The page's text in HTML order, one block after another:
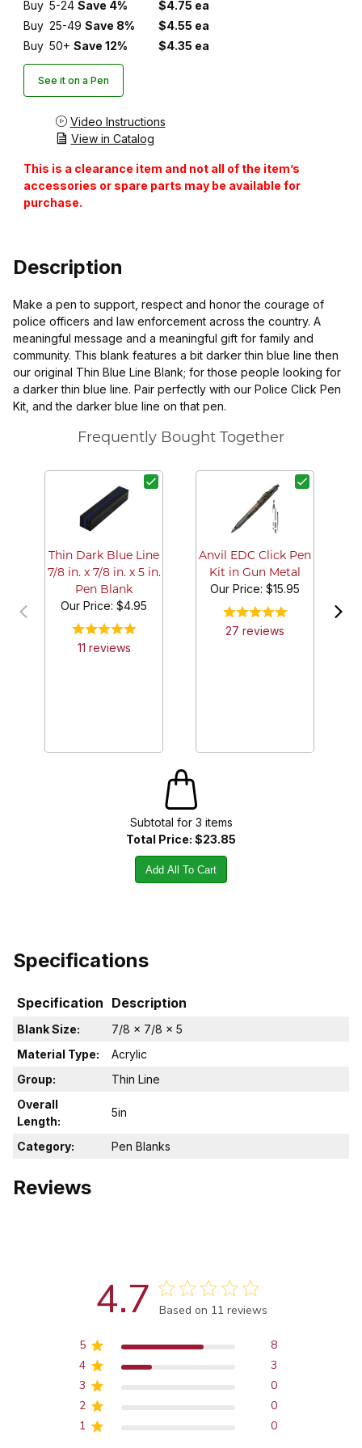
Buy 5-24 Save 4%
$4.75 ea
Buy 25-49 Save 8%
$4.55 ea
Buy 50+ Save 12% $4.35 ea
See it on a Pen
Video Instructions
View in Catalog
This is a clearance item and not all of the item’s
accessories or spare parts may be available for
purchase.
Description
Make a pen to support, respect and honor the courage of
police officers and law enforcement across the country. A
meaningful message and a meaningful gift for family and
community. This blank features a bit darker thin blue line then
our original Thin Blue Line Blank; for those people looking for
a darker thin blue line. Pair perfectly with our Police Click Pen
Kit, and the darker blue line on that pen.
Frequently Bought Together
Thin Dark Blue Line
7/8 in. x 7/8 in. x 5 in.
Pen Blank
Our Price: $4.95
11 reviews
Anvil EDC Click Pen
Kit in Gun Metal
Our Price: $15.95
27 reviews
Subtotal for 3 items
Total Price: $23.85
Add All To Cart
Specifications
Specification Description
Blank Size:
7/8 x 7/8 x 5
Material Type:
Acrylic
Group:
Thin Line
Overall
Length:
5in
Category: Pen Blanks
Reviews
4.7 Score of 4.7 out of 5 stars
Based on 11 reviews
5
8
4
3
3
0
2
0
1
0